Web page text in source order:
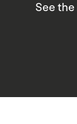
See